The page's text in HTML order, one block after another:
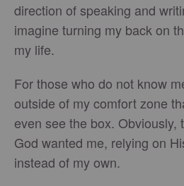
direction of speaking and
imagine turning my back on
my life.
For those who do not know
outside of my comfort zone
even see the box. Obviously,
God wanted me, relying on
instead of my own.